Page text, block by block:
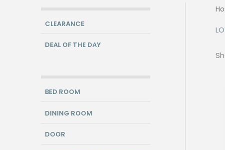
CLEARANCE
DEAL OF THE DAY
BED ROOM
DINING ROOM
DOOR